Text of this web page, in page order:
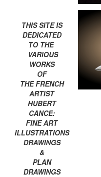
THIS SITE IS
DEDICATED
TO THE
VARIOUS
WORKS
OF
THE FRENCH
ARTIST
HUBERT
CANCE:
FINE ART
ILLUSTRATIONS
DRAWINGS
&
PLAN
DRAWINGS